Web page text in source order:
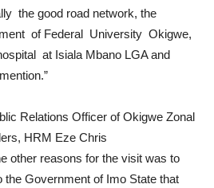
the good road network, the
of Federal University Okigwe,
at Isiala Mbano LGA and
Relations Officer of Okigwe Zonal
HRM Eze Chris
other reasons for the visit was to
Government of Imo State that